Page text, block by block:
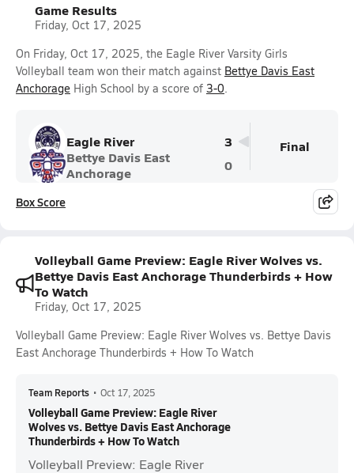
Game Results
Friday, Oct 17, 2025
On Friday, Oct 17, 2025, the Eagle River Varsity Girls
Volleyball team won their match against Bettye Davis East
Anchorage High School by a score of 3-0.
Eagle River
3
Bettye Davis East
Anchorage
0
Final
Box Score
Volleyball Game Preview: Eagle River Wolves vs.
Bettye Davis East Anchorage Thunderbirds + How
To Watch
Friday, Oct 17, 2025
Volleyball Game Preview: Eagle River Wolves vs. Bettye Davis
East Anchorage Thunderbirds + How To Watch
Team Reports • Oct 17, 2025
Volleyball Game Preview: Eagle River
Wolves vs. Bettye Davis East Anchorage
Thunderbirds + How To Watch
Volleyball Preview: Eagle River